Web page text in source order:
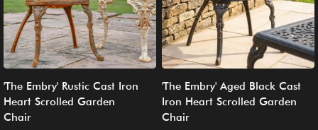
'The Embry' Rustic Cast Iron
Heart Scrolled Garden
Chair
'The Embry' Aged Black Cast
Iron Heart Scrolled Garden
Chair